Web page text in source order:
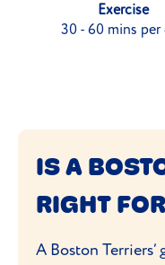
Exercise
30 - 60 mins per
IS A
RIGHT
A Boston